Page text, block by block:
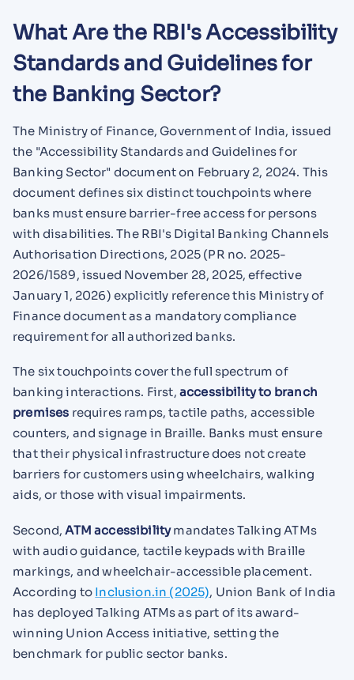
What Are the RBI's Accessibility
Standards and Guidelines for
the Banking Sector?
The Ministry of Finance, Government of India, issued
the "Accessibility Standards and Guidelines for
Banking Sector" document on February 2, 2024. This
document defines six distinct touchpoints where
banks must ensure barrier-free access for persons
with disabilities. The RBI's Digital Banking Channels
Authorisation Directions, 2025 (PR no. 2025-
2026/1589, issued November 28, 2025, effective
January 1, 2026) explicitly reference this Ministry of
Finance document as a mandatory compliance
requirement for all authorized banks.
The six touchpoints cover the full spectrum of
banking interactions. First, accessibility to branch
premises requires ramps, tactile paths, accessible
counters, and signage in Braille. Banks must ensure
that their physical infrastructure does not create
barriers for customers using wheelchairs, walking
aids, or those with visual impairments.
Second,ATM accessibilitymandates Talking ATMs
with audio guidance, tactile keypads with Braille
markings, and wheelchair-accessible placement.
According to Inclusion.in (2025), Union Bank of India
has deployed Talking ATMs as part of its award-
winning Union Access initiative, setting the
benchmark for public sector banks.